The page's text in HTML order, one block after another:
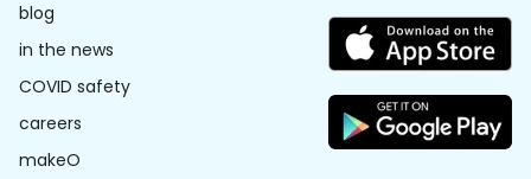
blog
in the news
COVID safety
careers
makeO